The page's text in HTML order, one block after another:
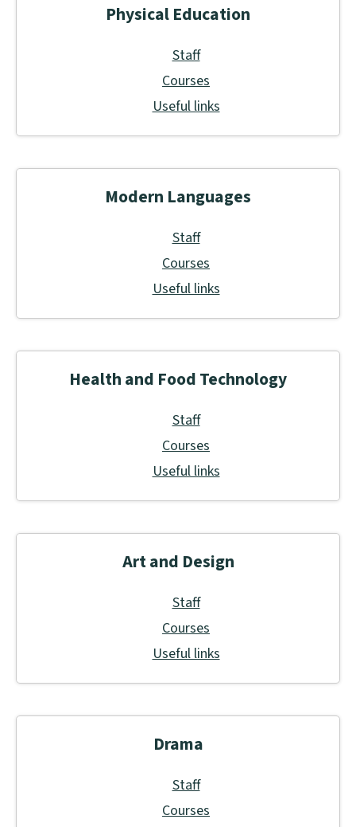
Physical Education
Staff
Courses
Useful links
Modern Languages
Staff
Courses
Useful links
Health and Food Technology
Staff
Courses
Useful links
Art and Design
Staff
Courses
Useful links
Drama
Staff
Courses